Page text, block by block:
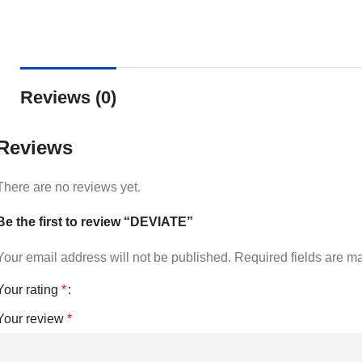
Reviews (0)
are no reviews yet.
the first to review “DEVIATE”
email address will not be published. Required fields are
rating *
review *